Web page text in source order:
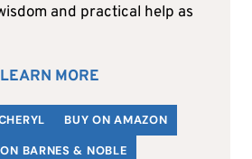
and practical help as
LEARN MORE
BUY ON AMAZON
BARNES & NOBLE